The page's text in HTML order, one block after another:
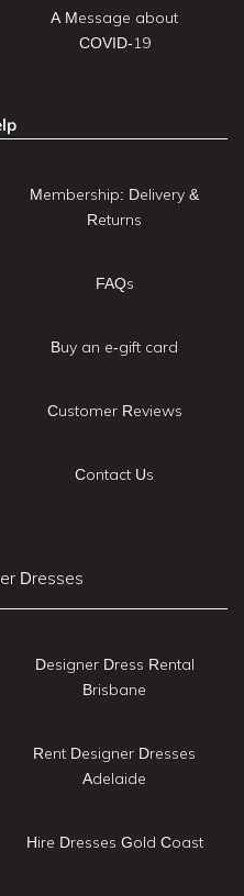
A Message about
COVID-19
Membership: Delivery &
Returns
FAQs
Buy an e-gift card
Customer Reviews
Contact Us
Dresses
Designer Dress Rental
Brisbane
Rent Designer Dresses
Adelaide
Hire Dresses Gold Coast